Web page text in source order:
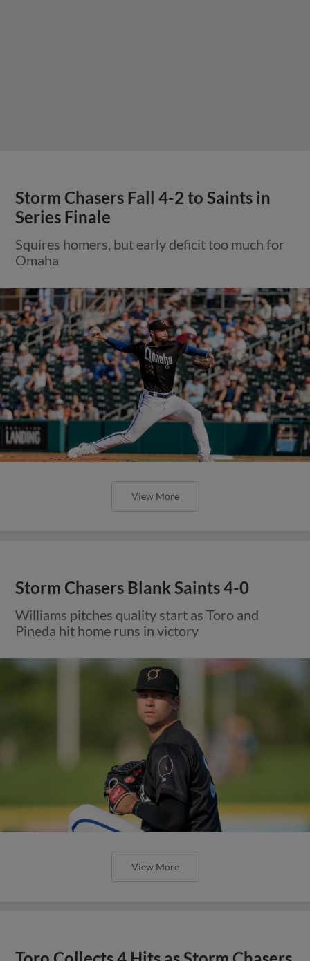
Storm Chasers Fall 4-2 to Saints in
Series Finale
Squires homers, but early deficit too much for
Omaha
View More
Storm Chasers Blank Saints 4-0
Williams pitches quality start as Toro and
Pineda hit home runs in victory
View More